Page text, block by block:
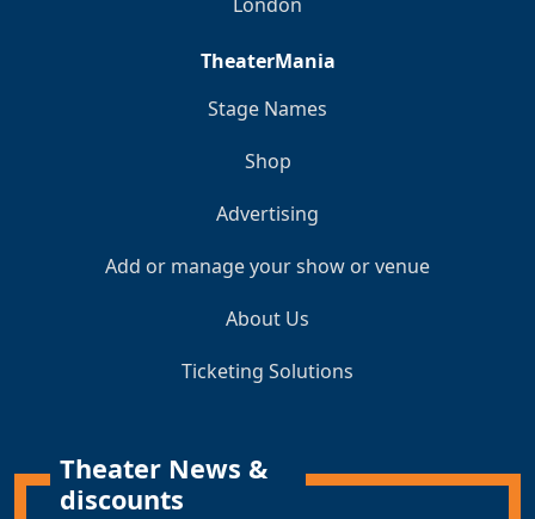
TheaterMania
Stage Names
Shop
Advertising
Add or manage your show or venue
About Us
Ticketing Solutions
Theater News &
discounts